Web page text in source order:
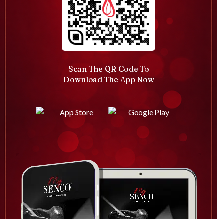
Scan The QR Code To
Download The App Now